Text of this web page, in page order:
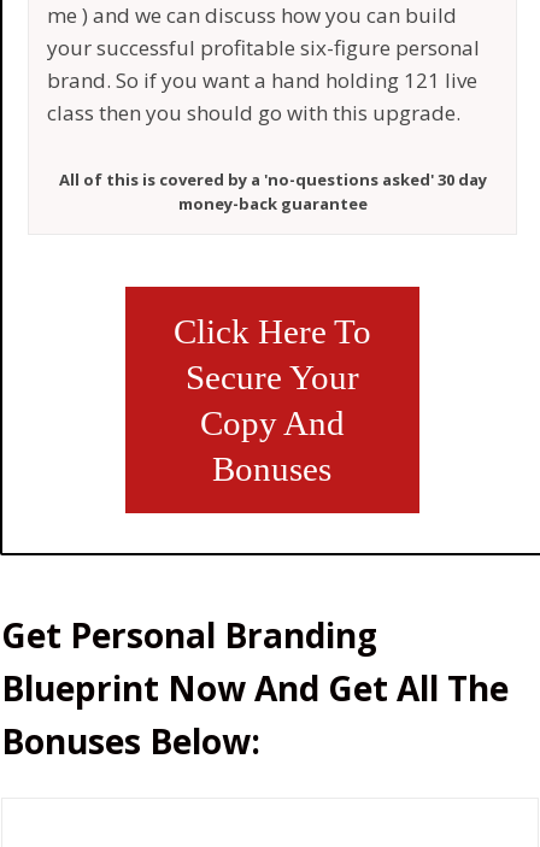
me ) and we can discuss how you can build
your successful profitable six-figure personal
brand. So if you want a hand holding 121 live
class then you should go with this upgrade.
All of this is covered by a 'no-questions asked' 30 day
money-back guarantee
Click Here To
Secure Your
Copy And
Bonuses
Get Personal Branding
Blueprint Now And Get All The
Bonuses Below: